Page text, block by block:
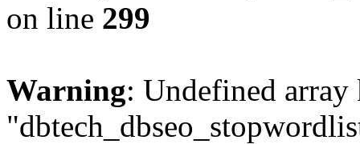
on line 299
Warning: Undefined array